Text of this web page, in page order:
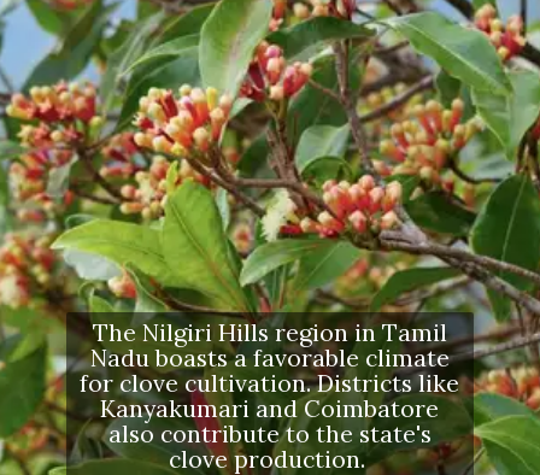
The Nilgiri Hills region in Tamil
Nadu boasts a favorable climate
for clove cultivation. Districts like
Kanyakumari and Coimbatore
also contribute to the state's
clove production.